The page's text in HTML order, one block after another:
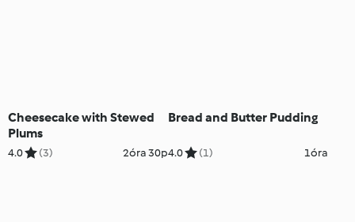
Cheesecake with Stewed
Plums
4.0 (3) 2óra 30p
Bread and Butter Pudding
4.0 (1) 1óra